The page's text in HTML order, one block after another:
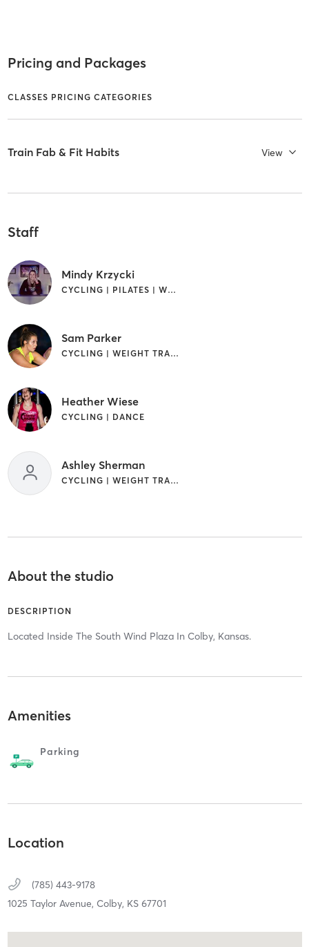
Pricing and Packages
CLASSES PRICING CATEGORIES
Train Fab & Fit Habits View
Staff
Mindy Krzycki
CYCLING | PILATES | WEIGHT TRAINING
Sam Parker
CYCLING | WEIGHT TRAINING
Heather Wiese
CYCLING | DANCE
Ashley Sherman
CYCLING | WEIGHT TRAINING
About the studio
DESCRIPTION
Located Inside The South Wind Plaza In Colby, Kansas.
Amenities
Parking
Location
(785) 443-9178
1025 Taylor Avenue, Colby, KS 67701